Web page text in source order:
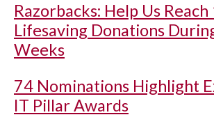
Razorbacks: Help Us
Lifesaving Donations
Weeks
74 Nominations Highlight
IT Pillar Awards